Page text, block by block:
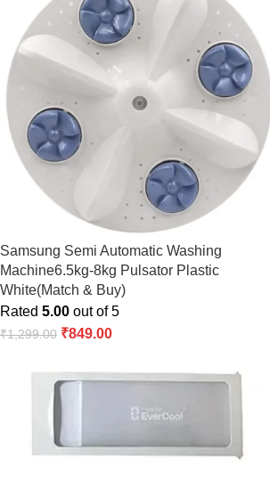
Samsung Semi Automatic Washing
Machine6.5kg-8kg Pulsator Plastic
White(Match & Buy)
Rated 5.00 out of 5
₹1,299.00 ₹849.00